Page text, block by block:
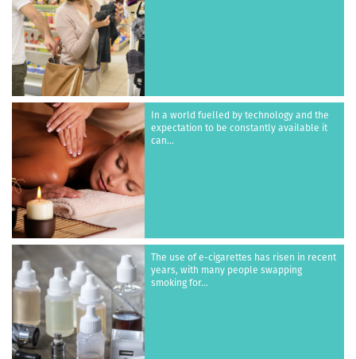
In a world fuelled by technology and the
expectation to be constantly available it
can...
The use of e-cigarettes has risen in recent
years, with many people swapping
smoking for...